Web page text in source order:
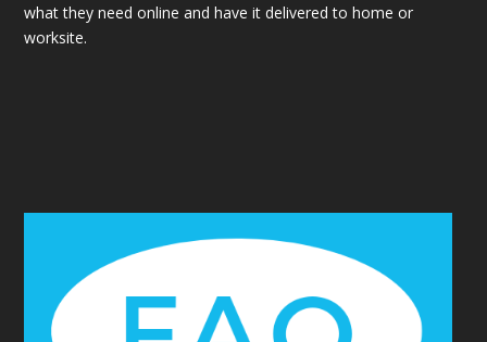
what they need online and have it delivered to home or
worksite.